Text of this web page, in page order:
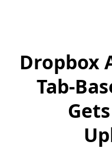
Dropbox
Tab-